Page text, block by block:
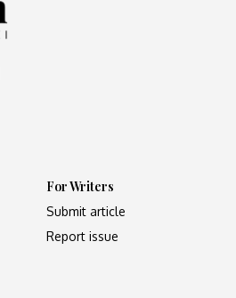
For Writers
Submit article
Report issue